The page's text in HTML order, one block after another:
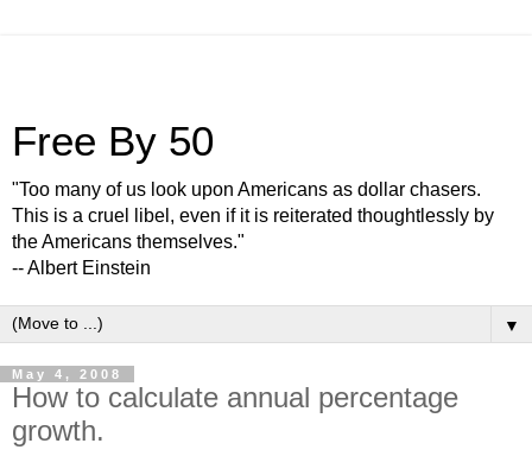
Free By 50
"Too many of us look upon Americans as dollar chasers.
This is a cruel libel, even if it is reiterated thoughtlessly by
the Americans themselves."
-- Albert Einstein
▼
May 4, 2008
How to calculate annual percentage
growth.